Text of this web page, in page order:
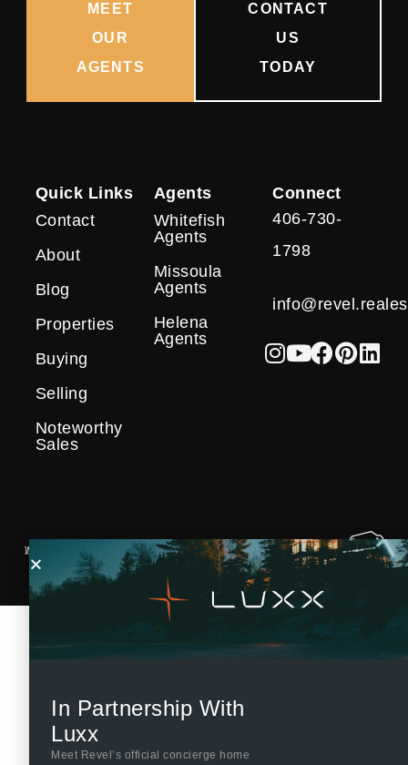
MEET
OUR
AGENTS
CONTACT
US
TODAY
Quick Links
Contact
About
Blog
Properties
Buying
Selling
Noteworthy
Sales
Agents
Whitefish
Agents
Missoula
Agents
Helena
Agents
Connect
406-730-
1798
In Partnership With
Luxx
Meet Revel’s official concierge home